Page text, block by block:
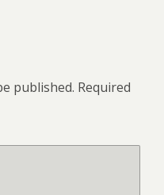
published. Required